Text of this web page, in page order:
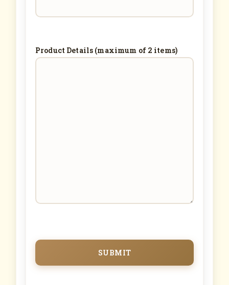
Product Details (maximum of 2 items)